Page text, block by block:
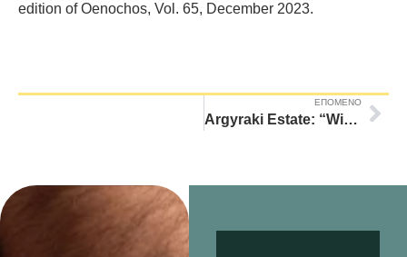
edition of Oenochos, Vol. 65, December 2023.
ΕΠΟΜΕΝΟ
Argyraki Estate: “Winery with zero energy footprint”